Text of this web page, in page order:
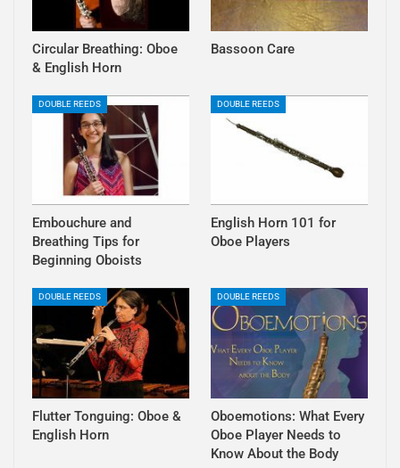
Circular Breathing: Oboe
& English Horn
Bassoon Care
DOUBLE REEDS
Embouchure and
Breathing Tips for
Beginning Oboists
DOUBLE REEDS
English Horn 101 for
Oboe Players
DOUBLE REEDS
Flutter Tonguing: Oboe &
English Horn
DOUBLE REEDS
Oboemotions: What Every
Oboe Player Needs to
Know About the Body